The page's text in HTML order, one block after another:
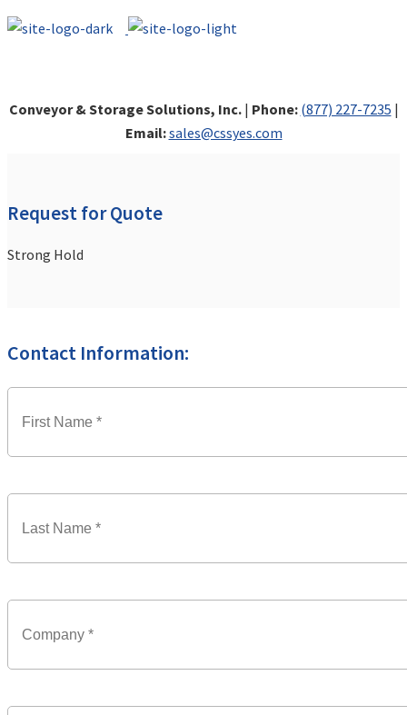
Conveyor & Storage Solutions, Inc.| Phone: (877) 227-7235 |
Email:sales@cssyes.com
Request for Quote
Strong Hold
Contact Information: